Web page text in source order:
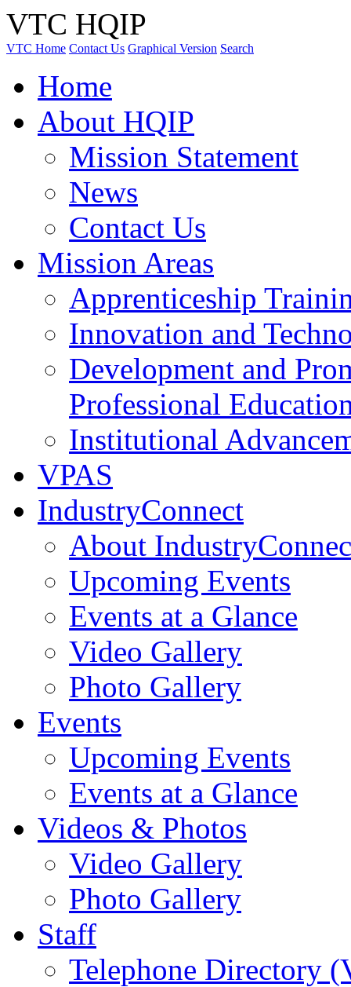
VTC HQIP
VTC Home Contact Us Graphical Version Search
Home
About HQIP
Mission Statement
News
Contact Us
Mission Areas
Apprenticeship
Innovation and
Development and
Professional
Institutional
VPAS
IndustryConnect
About
Upcoming Events
Events at a Glance
Video Gallery
Photo Gallery
Events
Upcoming Events
Events at a Glance
Videos & Photos
Video Gallery
Photo Gallery
Staff
Telephone Directory